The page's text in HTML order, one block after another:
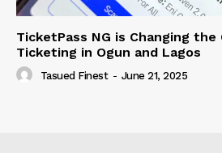
TicketPass NG is Changing the
Ticketing in Ogun and Lagos
Tasued Finest - June 21, 2025